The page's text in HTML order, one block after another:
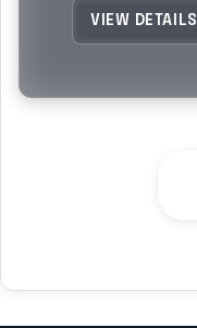
VIEW DETAILS